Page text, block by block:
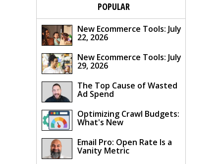
POPULAR
New Ecommerce Tools: July
22, 2026
New Ecommerce Tools: July
29, 2026
The Top Cause of Wasted
Ad Spend
Optimizing Crawl Budgets:
What's New
Email Pro: Open Rate Is a
Vanity Metric